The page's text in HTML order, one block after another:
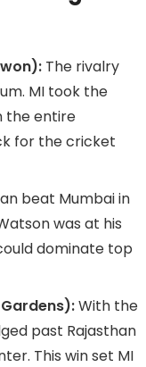
The rivalry
MI took the
the entire
for the cricket
beat Mumbai in
was at his
dominate top
With the
past Rajasthan
This win set MI